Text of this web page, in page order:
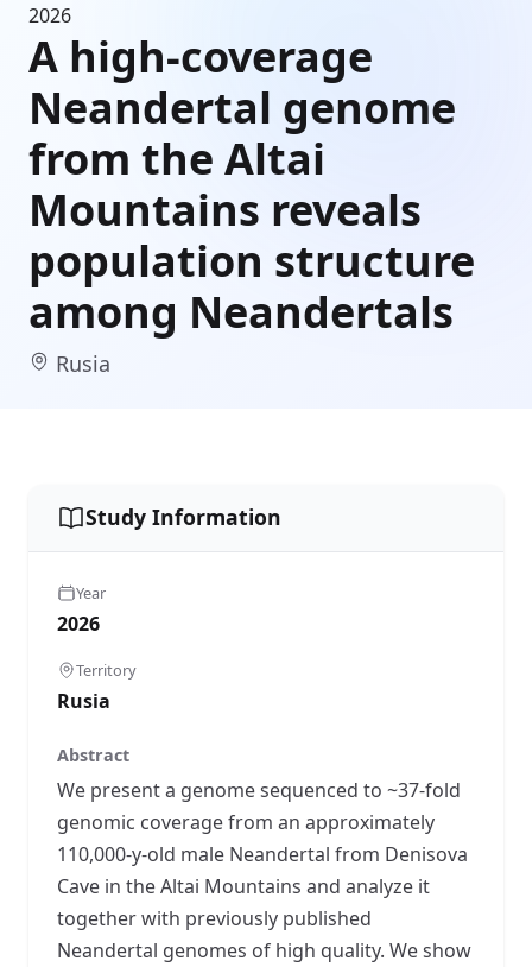
2026
A high-coverage
Neandertal genome
from the Altai
Mountains reveals
population structure
among Neandertals
Rusia
Study Information
Year
2026
Territory
Rusia
Abstract
We present a genome sequenced to ~37-fold
genomic coverage from an approximately
110,000-y-old male Neandertal from Denisova
Cave in the Altai Mountains and analyze it
together with previously published
Neandertal genomes of high quality. We show